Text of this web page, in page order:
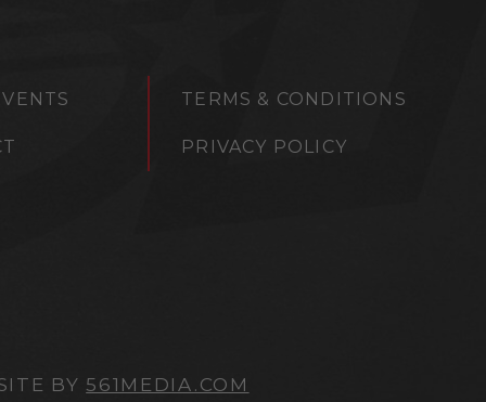
TERMS & CONDITIONS
PRIVACY POLICY
BY561MEDIA.COM